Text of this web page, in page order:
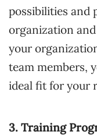
possibilities and
organization
your
team members,
ideal fit for your
3. Training